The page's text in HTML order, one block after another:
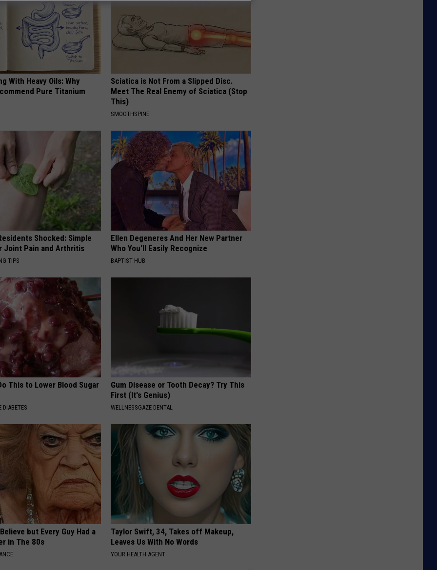
With Heavy Oils: Why
Pure Titanium
Sciatica is Not From a Slipped Disc.
Meet The Real Enemy of Sciatica (Stop
This)
SMOOTHSPINE
Shocked: Simple
Joint Pain and Arthritis
TIPS
Ellen Degeneres And Her New Partner
Who You'll Easily Recognize
BAPTIST HUB
This to Lower Blood Sugar
DIABETES
Gum Disease or Tooth Decay? Try This
First (It's Genius)
WELLNESSGAZE DENTAL
but Every Guy Had a
in The 80s
Taylor Swift, 34, Takes off Makeup,
Leaves Us With No Words
YOUR HEALTH AGENT